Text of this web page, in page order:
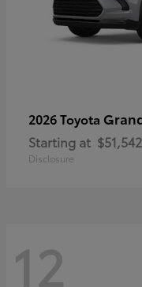
2026 Toyota
Starting at $51,542
Disclosure
12